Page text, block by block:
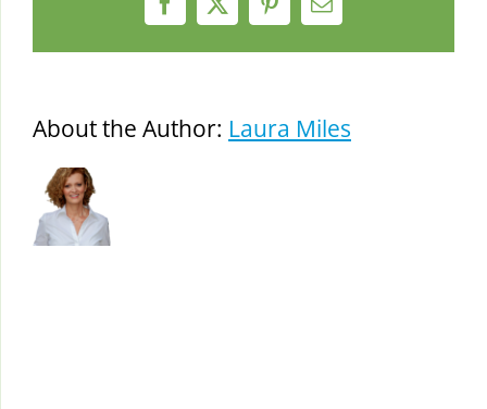
Facebook
X PinterestEmail
About the Author: Laura Miles